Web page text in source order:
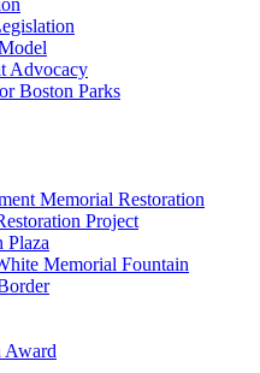
Advocacy
Boston Parks
Memorial Restoration
Project
Plaza
Memorial Fountain
Award